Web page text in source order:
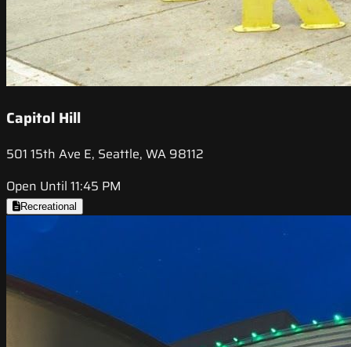
Capitol Hill
501 15th Ave E, Seattle, WA 98112
Open Until 11:45 PM
Recreational